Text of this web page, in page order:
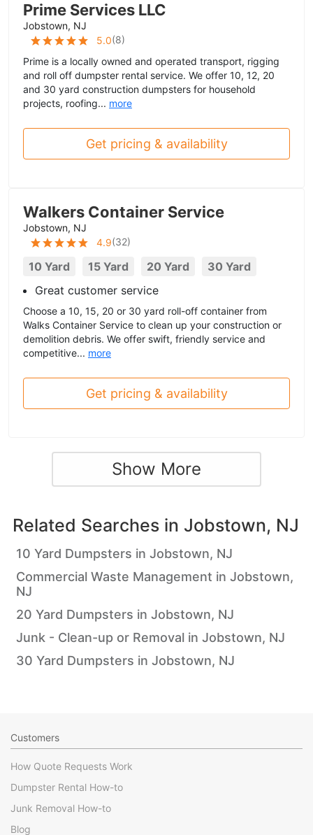
Prime Services LLC
Jobstown, NJ
5.0(8)
Prime is a locally owned and operated transport, rigging
and roll off dumpster rental service. We offer 10, 12, 20
and 30 yard construction dumpsters for household
projects, roofing... more
Get pricing & availability
Walkers Container Service
Jobstown, NJ
4.9(32)
10 Yard 15 Yard 20 Yard
30 Yard
Great customer service
Choose a 10, 15, 20 or 30 yard roll-off container from
Walks Container Service to clean up your construction or
demolition debris. We offer swift, friendly service and
competitive... more
Get pricing & availability
Show More
Related Searches in Jobstown, NJ
10 Yard Dumpsters in Jobstown, NJ
Commercial Waste Management in Jobstown,
NJ
20 Yard Dumpsters in Jobstown, NJ
Junk - Clean-up or Removal in Jobstown, NJ
30 Yard Dumpsters in Jobstown, NJ
Customers
How Quote Requests Work
Dumpster Rental How-to
Junk Removal How-to
Blog